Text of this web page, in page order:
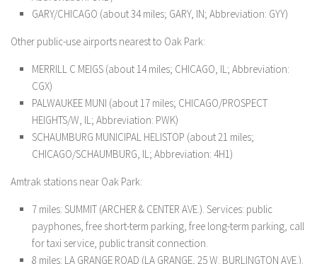
GARY/CHICAGO (about 34 miles; GARY, IN; Abbreviation: GYY)
Other public-use airports nearest to Oak Park:
MERRILL C MEIGS (about 14 miles; CHICAGO, IL; Abbreviation:
CGX)
PALWAUKEE MUNI (about 17 miles; CHICAGO/PROSPECT
HEIGHTS/W, IL; Abbreviation: PWK)
SCHAUMBURG MUNICIPAL HELISTOP (about 21 miles;
CHICAGO/SCHAUMBURG, IL; Abbreviation: 4H1)
Amtrak stations near Oak Park:
7 miles: SUMMIT (ARCHER & CENTER AVE.). Services: public
payphones, free short-term parking, free long-term parking, call
for taxi service, public transit connection.
8 miles: LA GRANGE ROAD (LA GRANGE, 25 W. BURLINGTON AVE.).